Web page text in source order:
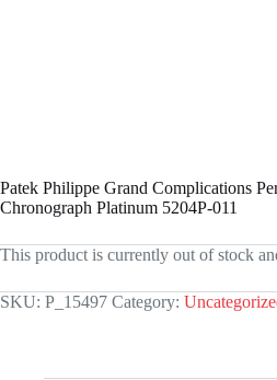
Patek Philippe Grand Complications
Chronograph Platinum 5204P-011
This product is currently out of stock
SKU: P_15497 Category: